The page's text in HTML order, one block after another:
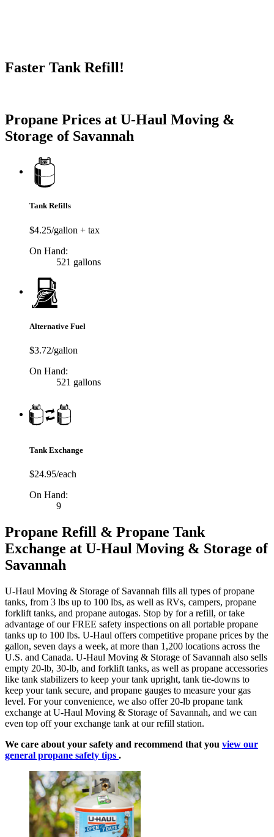
Faster Tank Refill!
Propane Prices at U-Haul Moving &
Storage of Savannah
Tank Refills
$4.25/gallon + tax
On Hand:
521 gallons
Alternative Fuel
$3.72/gallon
On Hand:
521 gallons
Tank Exchange
$24.95/each
On Hand:
9
Propane Refill & Propane Tank
Exchange at U-Haul Moving & Storage of
Savannah
U-Haul Moving & Storage of Savannah fills all types of propane
tanks, from 3 lbs up to 100 lbs, as well as RVs, campers, propane
forklift tanks, and propane autogas. Stop by for a refill, or take
advantage of our FREE safety inspections on all portable propane
tanks up to 100 lbs. U-Haul offers competitive propane prices by the
gallon, seven days a week, at more than 1,200 locations across the
U.S. and Canada. U-Haul Moving & Storage of Savannah also sells
empty 20-lb, 30-lb, and forklift tanks, as well as propane accessories
like tank stabilizers to keep your tank upright, tank tie-downs to
keep your tank secure, and propane gauges to measure your gas
level. For your convenience, we also offer 20-lb propane tank
exchange at U-Haul Moving & Storage of Savannah, and we can
even top off your exchange tank at our refill station.
We care about your safety and recommend that you view our
general propane safety tips .